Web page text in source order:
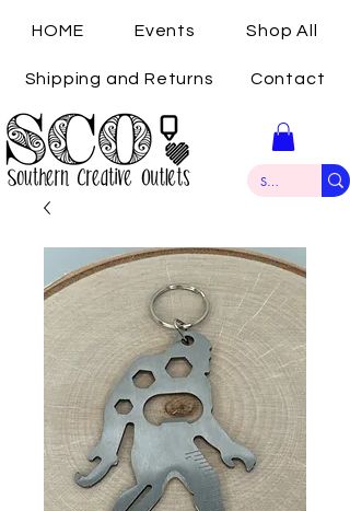
HOME Events Shop All
Shipping and Returns Contact